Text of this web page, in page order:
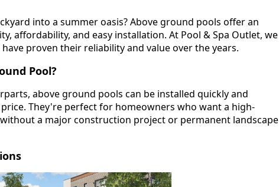
into a summer oasis? Above ground pools offer an
affordability, and easy installation. At Pool & Spa Outlet, we
proven their reliability and value over the years.
Pool?
above ground pools can be installed quickly and
They're perfect for homeowners who want a high-
a major construction project or permanent landscape